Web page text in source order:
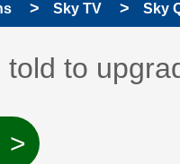
Sky TV Sky
topic has
told to
>